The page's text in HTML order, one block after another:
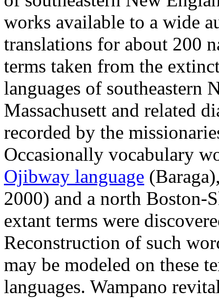
works available to a wide
translations for about 200
terms taken from the
languages of southeastern
Massachusett and related
recorded by the
Occasionally vocabulary
Ojibway language
2000) and a north Boston-
extant terms were
Reconstruction of such
may be modeled on these
languages. Wampano